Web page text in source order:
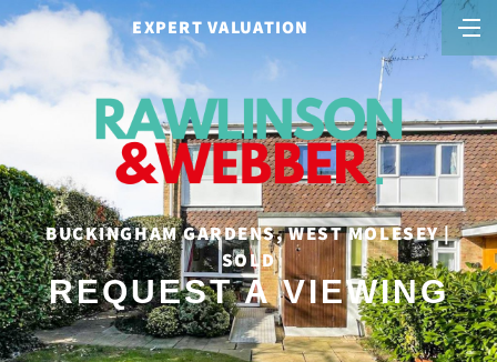
EXPERT VALUATION
BUCKINGHAM GARDENS, WEST MOLESEY |
SOLD
REQUEST A VIEWING